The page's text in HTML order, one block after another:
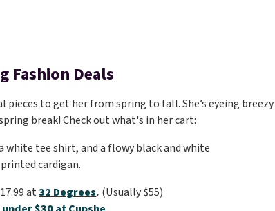
Fashion Deals
to get her from spring to fall. She’s eyeing breezy
break! Check out what's in her cart:
at32 Degrees. (Usually $55)